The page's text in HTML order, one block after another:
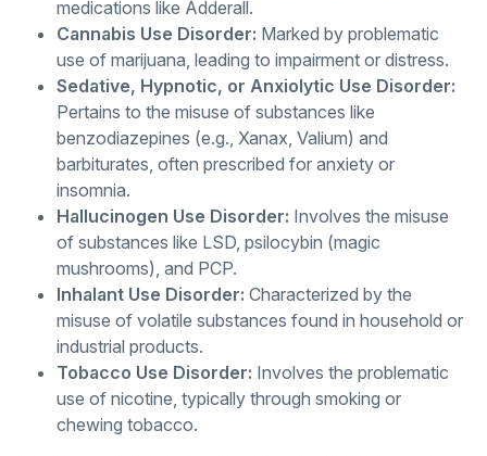
medications like Adderall.
Cannabis Use Disorder: Marked by problematic
use of marijuana, leading to impairment or distress.
Sedative, Hypnotic, or Anxiolytic Use Disorder:
Pertains to the misuse of substances like
benzodiazepines (e.g., Xanax, Valium) and
barbiturates, often prescribed for anxiety or
insomnia.
Hallucinogen Use Disorder: Involves the misuse
of substances like LSD, psilocybin (magic
mushrooms), and PCP.
Inhalant Use Disorder: Characterized by the
misuse of volatile substances found in household or
industrial products.
Tobacco Use Disorder: Involves the problematic
use of nicotine, typically through smoking or
chewing tobacco.